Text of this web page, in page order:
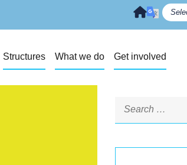
Structures What we do Get involved